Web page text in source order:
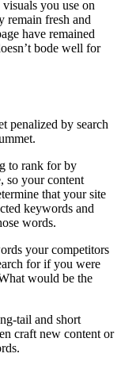
you use on
remain fresh and
have remained
bode well for
penalized by search
to rank for by
so your content
that your site
keywords and
words.
your competitors
for if you were
would be the
tail and short
craft new content or